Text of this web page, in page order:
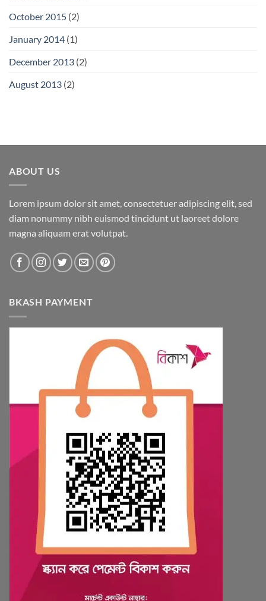
October 2015 (2)
January 2014 (1)
December 2013 (2)
August 2013 (2)
ABOUT US
Lorem ipsum dolor sit amet, consectetuer adipiscing elit, sed
diam nonummy nibh euismod tincidunt ut laoreet dolore
magna aliquam erat volutpat.
BKASH PAYMENT